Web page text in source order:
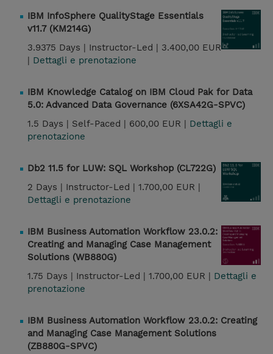
IBM InfoSphere QualityStage Essentials
v11.7 (KM214G)
3.9375 Days | Instructor-Led | 3.400,00 EUR
| Dettagli e prenotazione
IBM Knowledge Catalog on IBM Cloud Pak for Data
5.0: Advanced Data Governance (6XSA42G-SPVC)
1.5 Days | Self-Paced | 600,00 EUR | Dettagli e
prenotazione
Db2 11.5 for LUW: SQL Workshop (CL722G)
2 Days | Instructor-Led | 1.700,00 EUR |
Dettagli e prenotazione
IBM Business Automation Workflow 23.0.2:
Creating and Managing Case Management
Solutions (WB880G)
1.75 Days | Instructor-Led | 1.700,00 EUR | Dettagli e
prenotazione
IBM Business Automation Workflow 23.0.2: Creating
and Managing Case Management Solutions
(ZB880G-SPVC)